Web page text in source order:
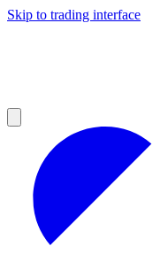
Skip to trading interface